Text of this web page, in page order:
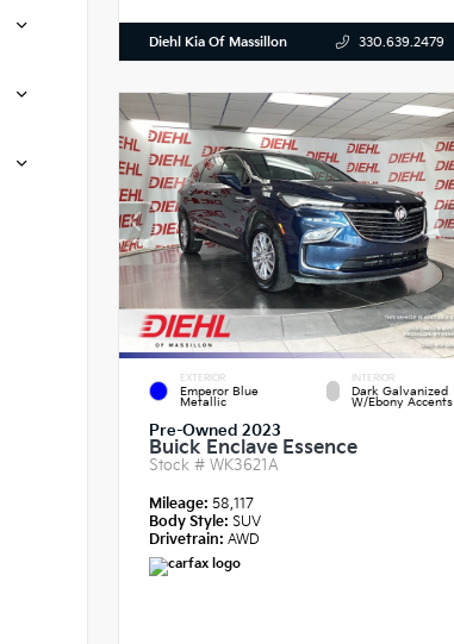
Diehl Kia Of Massillon 330.639.2479
EXTERIOR
Emperor Blue
Metallic
INTERIOR
Dark Galvanized
W/Ebony Accents
Pre-Owned 2023
Buick Enclave Essence
Stock # WK3621A
Mileage: 58,117
Body Style: SUV
Drivetrain: AWD